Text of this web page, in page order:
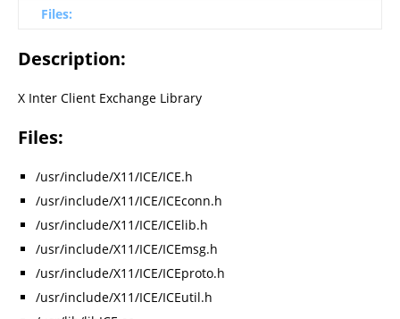
Files:
Description:
X Inter Client Exchange Library
Files:
/usr/include/X11/ICE/ICE.h
/usr/include/X11/ICE/ICEconn.h
/usr/include/X11/ICE/ICElib.h
/usr/include/X11/ICE/ICEmsg.h
/usr/include/X11/ICE/ICEproto.h
/usr/include/X11/ICE/ICEutil.h